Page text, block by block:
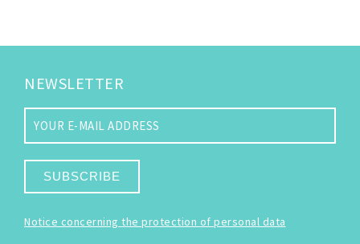
NEWSLETTER
SUBSCRIBE
Notice concerning the protection of personal data